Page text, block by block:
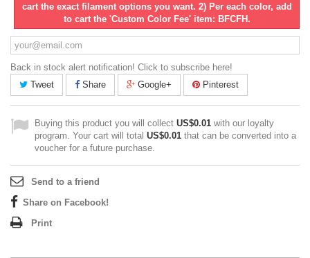
cart the exact filament options you want. 2) Per each color, add
to cart the 'Custom Color Fee' item: BFCFH.
Back in stock alert notification! Click to subscribe here!
Tweet
Share Google+ Pinterest
Buying this product you will collect US$0.01 with our loyalty
program. Your cart will total US$0.01 that can be converted into a
voucher for a future purchase.
Send to a friend
Share on Facebook!
Print